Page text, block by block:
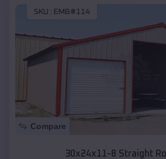
SKU : EMB#114
Compare
30x24x11-8 Straight